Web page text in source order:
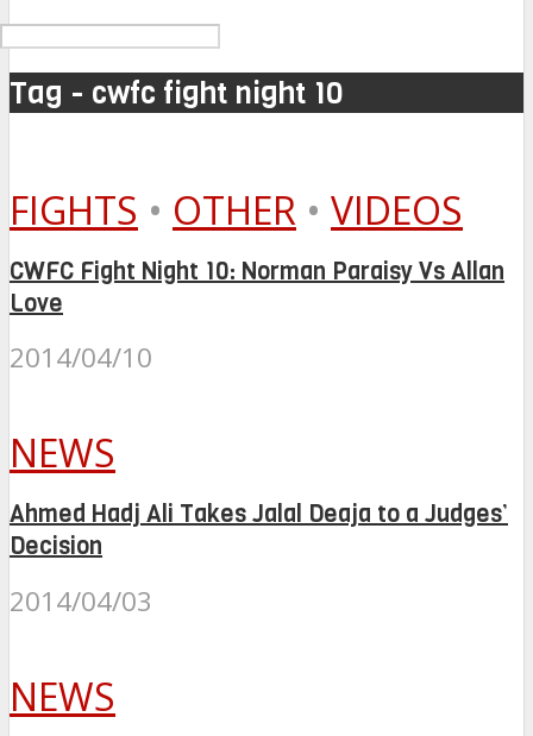
Tag - cwfc fight night 10
FIGHTS • OTHER • VIDEOS
CWFC Fight Night 10: Norman Paraisy Vs Allan
Love
2014/04/10
NEWS
Ahmed Hadj Ali Takes Jalal Deaja to a Judges’
Decision
2014/04/03
NEWS